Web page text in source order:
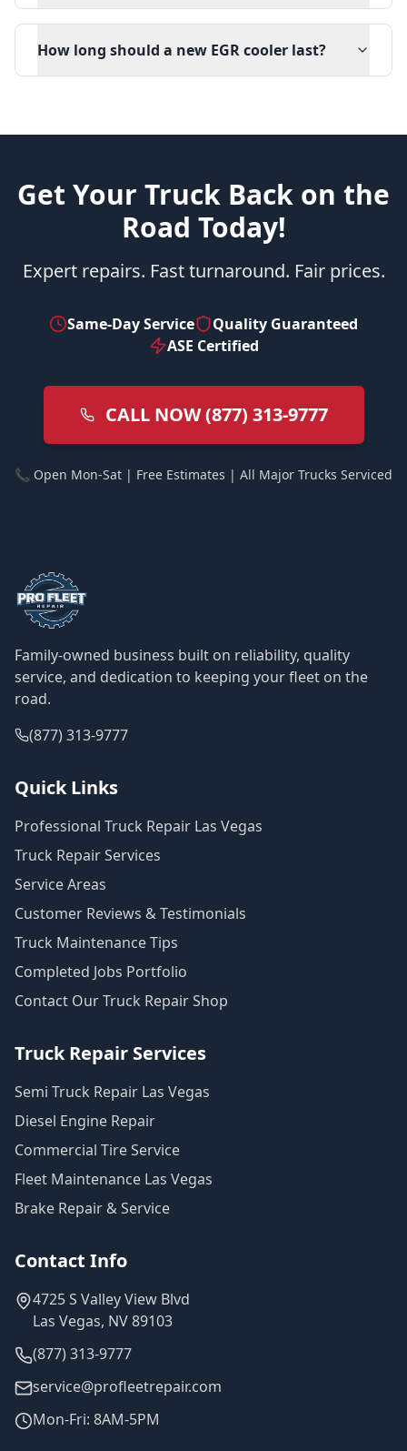
How long should a new EGR cooler last?
Get Your Truck Back on the
Road Today!
Expert repairs. Fast turnaround. Fair prices.
Same-Day Service
Quality Guaranteed
ASE Certified
CALL NOW (877) 313-9777
📞 Open Mon-Sat | Free Estimates | All Major Trucks Serviced
Family-owned business built on reliability, quality
service, and dedication to keeping your fleet on the
road.
(877) 313-9777
Quick Links
Professional Truck Repair Las Vegas
Truck Repair Services
Service Areas
Customer Reviews & Testimonials
Truck Maintenance Tips
Completed Jobs Portfolio
Contact Our Truck Repair Shop
Truck Repair Services
Semi Truck Repair Las Vegas
Diesel Engine Repair
Commercial Tire Service
Fleet Maintenance Las Vegas
Brake Repair & Service
Contact Info
4725 S Valley View Blvd
Las Vegas, NV 89103
(877) 313-9777
service@profleetrepair.com
Mon-Fri: 8AM-5PM